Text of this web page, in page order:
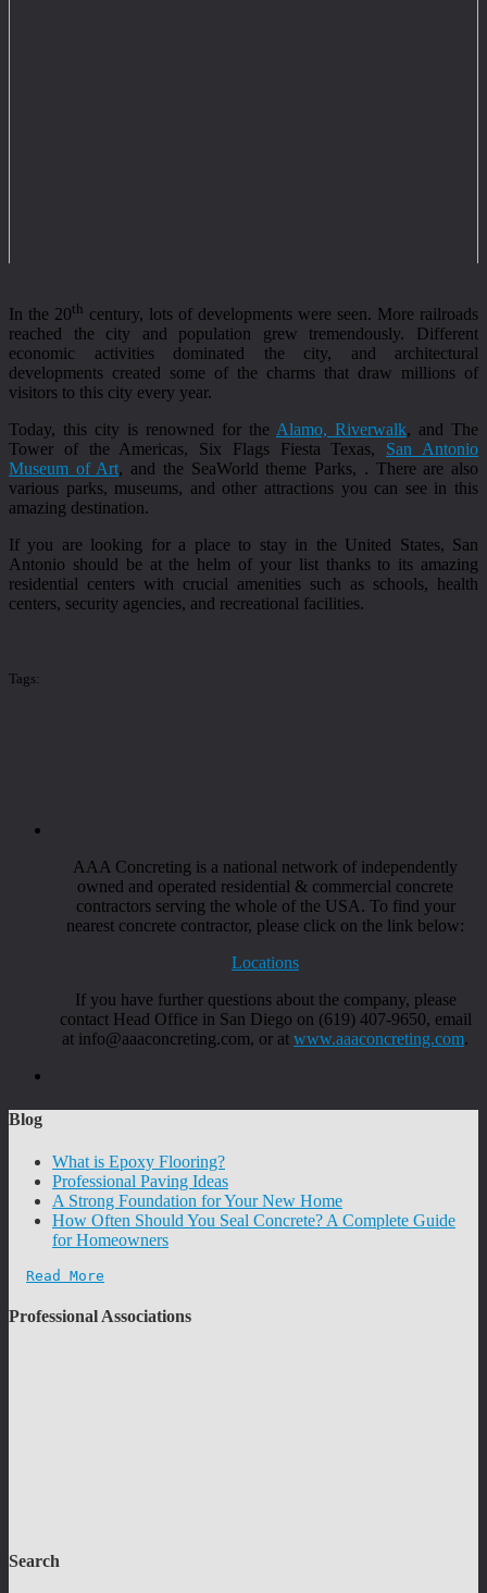
In the 20th century, lots of developments were seen. More railroads
reached the city and population grew tremendously. Different
economic activities dominated the city, and architectural
developments created some of the charms that draw millions of
visitors to this city every year.
Today, this city is renowned for the Alamo, Riverwalk, and The
Tower of the Americas, Six Flags Fiesta Texas, San Antonio
Museum of Art, and the SeaWorld theme Parks, . There are also
various parks, museums, and other attractions you can see in this
amazing destination.
If you are looking for a place to stay in the United States, San
Antonio should be at the helm of your list thanks to its amazing
residential centers with crucial amenities such as schools, health
centers, security agencies, and recreational facilities.
Tags:
AAA Concreting is a national network of independently
owned and operated residential & commercial concrete
contractors serving the whole of the USA. To find your
nearest concrete contractor, please click on the link below:
Locations
If you have further questions about the company, please
contact Head Office in San Diego on (619) 407-9650, email
at info@aaaconcreting.com, or at www.aaaconcreting.com.
Blog
What is Epoxy Flooring?
Professional Paving Ideas
A Strong Foundation for Your New Home
How Often Should You Seal Concrete? A Complete Guide
for Homeowners
Read More
Professional Associations
Search